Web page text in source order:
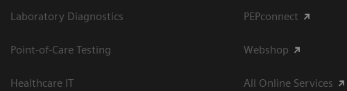
Laboratory Diagnostics
Point-of-Care Testing
Healthcare IT
PEPconnect
Webshop
All Online Services